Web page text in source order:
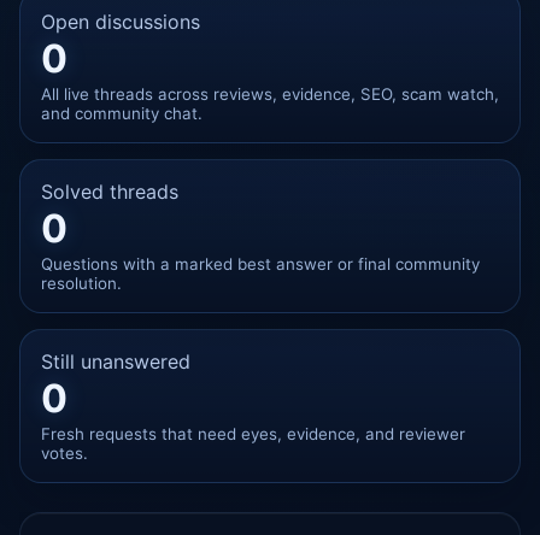
Open discussions
0
All live threads across reviews, evidence, SEO, scam watch,
and community chat.
Solved threads
0
Questions with a marked best answer or final community
resolution.
Still unanswered
0
Fresh requests that need eyes, evidence, and reviewer
votes.